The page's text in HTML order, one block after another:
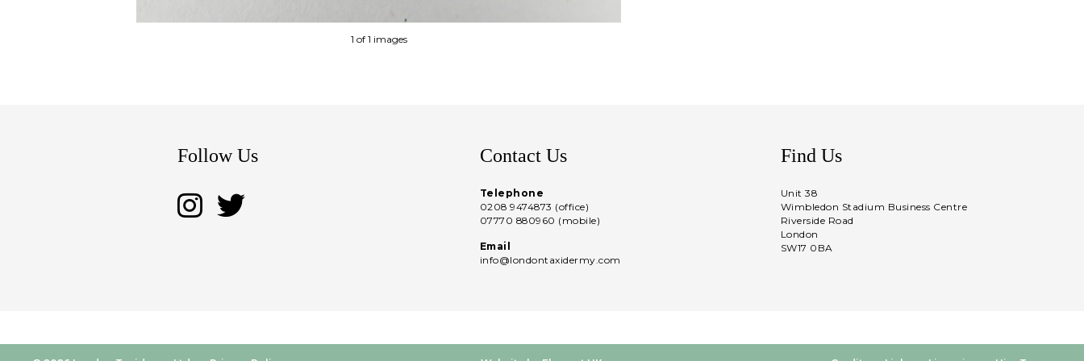
1 of 1 images
Follow Us Contact Us
Telephone
0208 9474873 (office)
07770 880960 (mobile)
Email
info@londontaxidermy.com
Find Us
Unit 38
Wimbledon Stadium Business Centre
Riverside Road
London
SW17 0BA